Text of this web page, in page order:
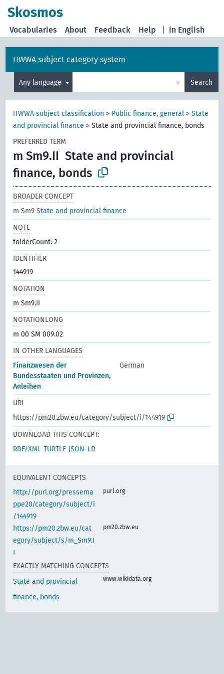
Skosmos
in English
Vocabularies About Feedback Help
HWWA subject category system
Any language × Search
HWWA subject classification > Public finance, general >State
and provincial finance >State and provincial finance, bonds
PREFERRED TERM
m Sm9.II State and provincial
finance, bonds
BROADER CONCEPT
m Sm9State and provincial finance
NOTE
folderCount: 2
IDENTIFIER
144919
NOTATION
m Sm9.II
NOTATIONLONG
m 00 SM 009.02
IN OTHER LANGUAGES
Finanzwesen der
Bundesstaaten und Provinzen,
Anleihen
German
URI
https://pm20.zbw.eu/category/subject/i/144919
DOWNLOAD THIS CONCEPT:
RDF/XML TURTLE JSON-LD
EQUIVALENT CONCEPTS
http://purl.org/pressema
ppe20/category/subject/i
/144919
purl.org
https://pm20.zbw.eu/cat
egory/subject/s/m_Sm9.I
I
pm20.zbw.eu
EXACTLY MATCHING CONCEPTS
State and provincial
finance, bonds
www.wikidata.org